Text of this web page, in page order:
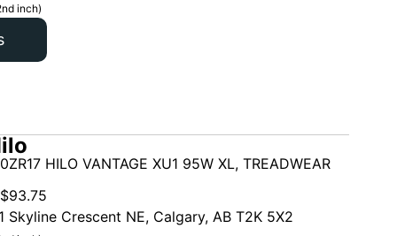
inch)
HILO VANTAGE XU1 95W XL, TREADWEAR
$93.75
Skyline Crescent NE, Calgary, AB T2K 5X2